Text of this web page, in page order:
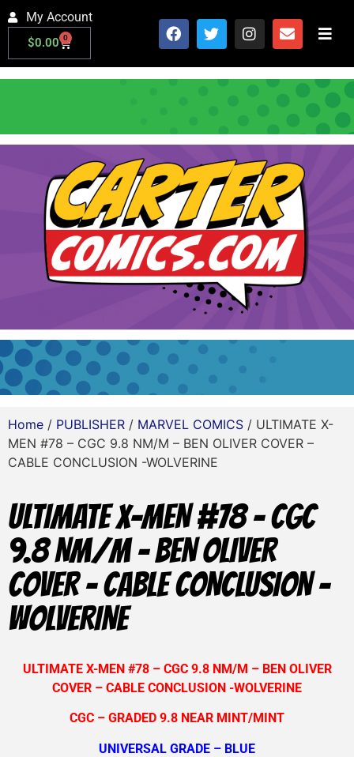
My Account
$0.00 0
Home / PUBLISHER / MARVEL COMICS / ULTIMATE X-
MEN #78 – CGC 9.8 NM/M – BEN OLIVER COVER –
CABLE CONCLUSION -WOLVERINE
ULTIMATE X-MEN #78 – CGC
9.8 NM/M – BEN OLIVER
COVER – CABLE CONCLUSION -
WOLVERINE
ULTIMATE X-MEN #78 – CGC 9.8 NM/M – BEN OLIVER
COVER – CABLE CONCLUSION -WOLVERINE
CGC – GRADED 9.8 NEAR MINT/MINT
UNIVERSAL GRADE – BLUE